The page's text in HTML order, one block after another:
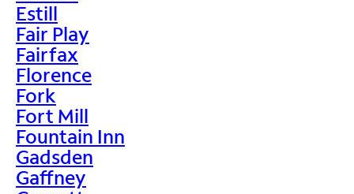
Estill
Fair Play
Fairfax
Florence
Fork
Fort Mill
Fountain Inn
Gadsden
Gaffney